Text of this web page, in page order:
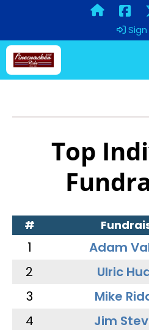
Sign
Top
#
1
Adam
2
Ulric
3
Mike
4
Jim